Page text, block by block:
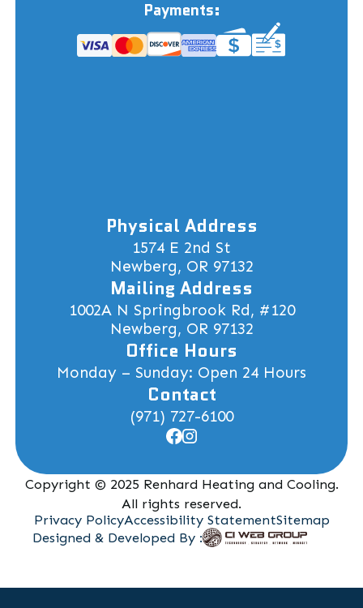
Payments:
Physical Address
1574 E 2nd St
Newberg, OR 97132
Mailing Address
1002A N Springbrook Rd, #120
Newberg, OR 97132
Office Hours
Monday – Sunday: Open 24 Hours
Contact
(971) 727-6100
Copyright © 2025 Renhard Heating and Cooling.
All rights reserved.
Designed & Developed By :
Privacy PolicyAccessibility StatementSitemap